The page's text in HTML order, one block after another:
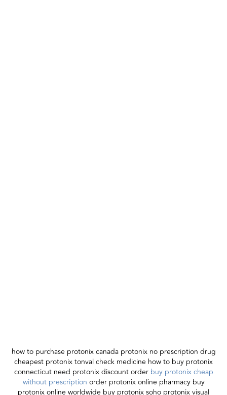
how to purchase protonix canada protonix no prescription drug
cheapest protonix tonval check medicine how to buy protonix
connecticut need protonix discount order buy protonix cheap
without prescription order protonix online pharmacy buy
protonix online worldwide buy protonix soho protonix visual